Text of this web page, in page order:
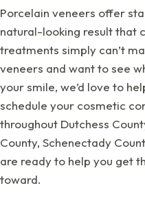
Porcelain veneers offer
natural-looking result that
treatments simply can’t
veneers and want to see
your smile, we’d love to
schedule your cosmetic
throughout Dutchess
County, Schenectady
are ready to help you get
toward.